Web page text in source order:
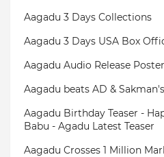
Aagadu 3 Days Collections
Aagadu 3 Days USA Box
Aagadu Audio Release
Aagadu beats AD &
Aagadu Birthday Teaser -
Babu - Agadu Latest Teaser
Aagadu Crosses 1 Million